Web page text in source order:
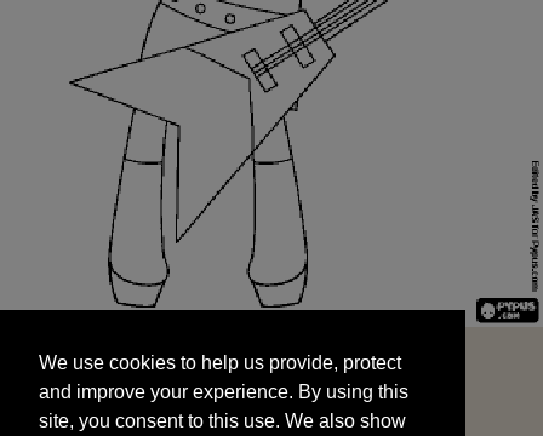
and improve your experience. By using this
site, you consent to this use. We also show
targeted advertisements by sharing your data
We use cookies to help us provide, protect
and improve your experience. By using this
site, you consent to this use. We also show
START